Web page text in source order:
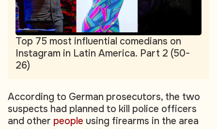
Top 75 most influential comedians on
Instagram in Latin America. Part 2 (50-
26)
According to German prosecutors, the two
suspects had planned to kill police officers
and other people using firearms in the area